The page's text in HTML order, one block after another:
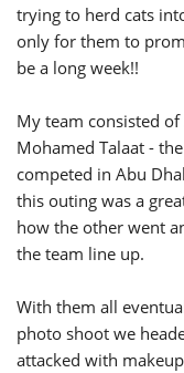
trying to herd cats
only for them to
be a long week!!
My team consisted of
Mohamed Talaat -
competed in Abu
this outing was a
how the other went
the team line up.
With them all
photo shoot we
attacked with